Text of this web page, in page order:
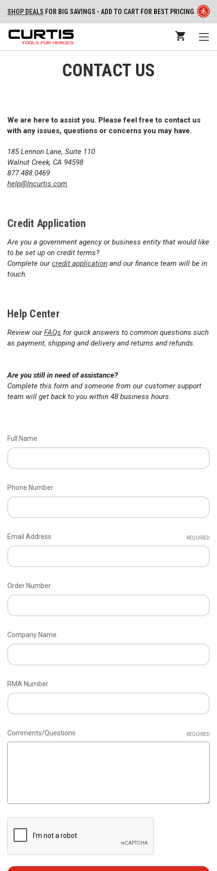
SHOP DEALS FOR BIG SAVINGS - ADD TO CART FOR BEST PRICING
CONTACT US
We are here to assist you. Please feel free to contact us
with any issues, questions or concerns you may have.
185 Lennon Lane, Suite 110
Walnut Creek, CA 94598
877.488.0469
help@lncurtis.com
Credit Application
Are you a government agency or business entity that would like
to be set up on credit terms?
Complete ourcredit application and our finance team will be in
touch.
Help Center
Review ourFAQs for quick answers to common questions such
as payment, shipping and delivery and returns and refunds.
Are you still in need of assistance?
Complete this form and someone from our customer support
team will get back to you within 48 business hours.
Full Name
Phone Number
Email Address REQUIRED
Order Number
Company Name
RMA Number
Comments/Questions REQUIRED